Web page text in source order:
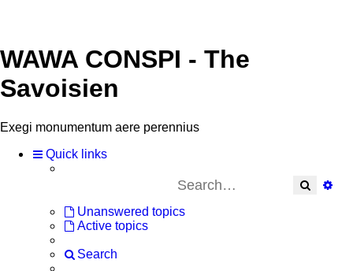
WAWA CONSPI - The
Savoisien
Exegi monumentum aere perennius
Search
Quick links
Unanswered topics
Active topics
Search